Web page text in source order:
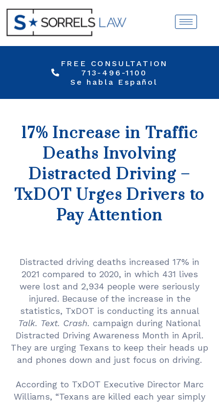
FREE CONSULTATION
713-496-1100
Se habla Español
17% Increase in Traffic
Deaths Involving
Distracted Driving –
TxDOT Urges Drivers to
Pay Attention
Distracted driving deaths increased 17% in
2021 compared to 2020, in which 431 lives
were lost and 2,934 people were seriously
injured. Because of the increase in the
statistics, TxDOT is conducting its annual
Talk. Text. Crash. campaign during National
Distracted Driving Awareness Month in April.
They are urging Texans to keep their heads up
and phones down and just focus on driving.
According to TxDOT Executive Director Marc
Williams, “Texans are killed each year simply